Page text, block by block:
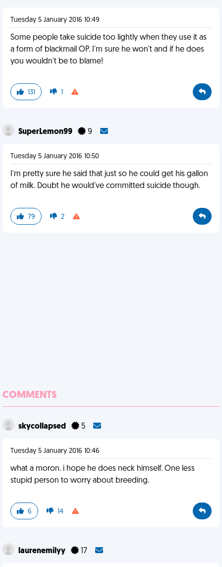
Tuesday 5 January 2016 10:49
Some people take suicide too lightly when they use it as
a form of blackmail OP. I'm sure he won't and if he does
you wouldn't be to blame!
131 1
SuperLemon99 9
Tuesday 5 January 2016 10:50
I'm pretty sure he said that just so he could get his gallon
of milk. Doubt he would've committed suicide though.
79 2
COMMENTS
skycollapsed 5
Tuesday 5 January 2016 10:46
what a moron. i hope he does neck himself. One less
stupid person to worry about breeding.
6 14
laurenemilyy 17